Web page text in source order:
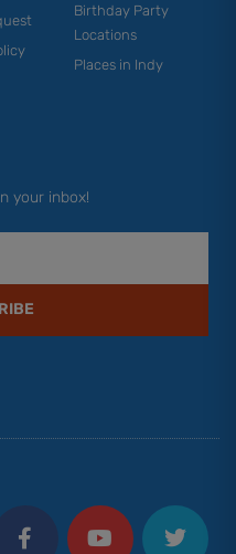
Birthday Party
Locations
Places in Indy
your inbox!
c
o
u
w
i
n
s
n